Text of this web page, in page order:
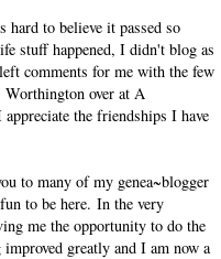
hard to believe it passed so
stuff happened, I didn't blog as
comments for me with the few
Worthington over at A
the friendships I have
to many of my genea~blogger
to be here. In the very
me the opportunity to do the
greatly and I am now a